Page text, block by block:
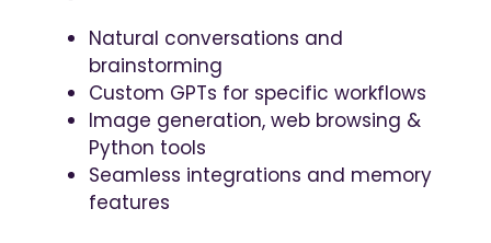
Natural conversations and
brainstorming
Custom GPTs for specific workflows
Image generation, web browsing &
Python tools
Seamless integrations and memory
features